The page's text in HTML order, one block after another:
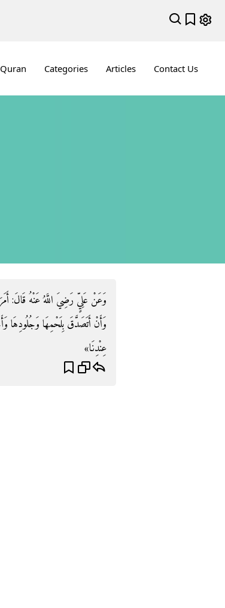
Quran Categories Articles Contact Us
وَعَنْ عَلِيٍّ رَضِيَ اللَّهُ عَنْهُ قَالَ:
وَأَنْ أَتَصَدَّقَ بِلَحْمِهَا وَجُلُودِهَا
عِنْدِنَا»